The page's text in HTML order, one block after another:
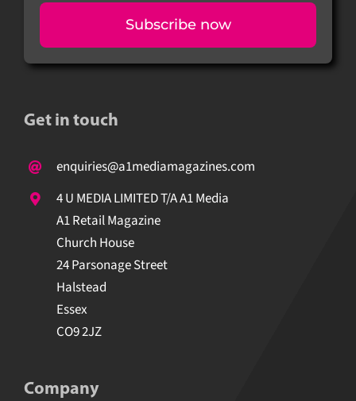
Subscribe now
Get in touch
enquiries@a1mediamagazines.com
4 U MEDIA LIMITED T/A A1 Media
A1 Retail Magazine
Church House
24 Parsonage Street
Halstead
Essex
CO9 2JZ
Company